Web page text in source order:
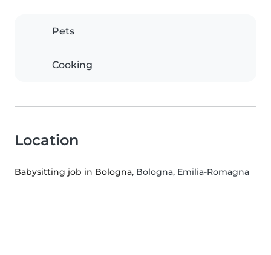
Pets
Cooking
Location
Babysitting job in Bologna, Bologna, Emilia-Romagna